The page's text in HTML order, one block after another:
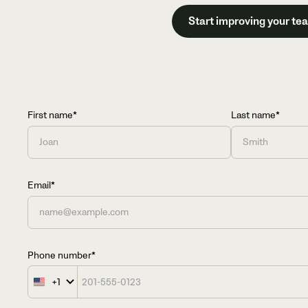
Start improving your
First name* Last name*
Email*
Phone number*
United
States
+1